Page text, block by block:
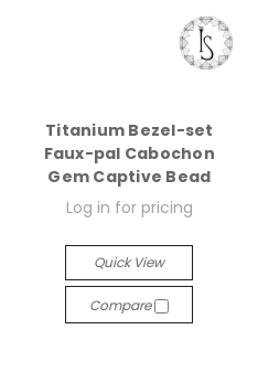
Titanium Bezel-set
Faux-pal Cabochon
Gem Captive Bead
Log in for pricing
Quick View
Compare